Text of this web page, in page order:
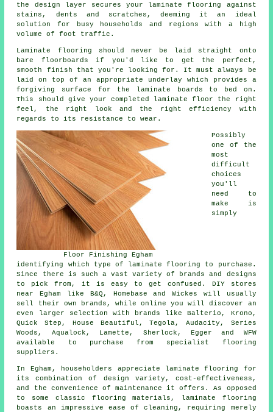
the design layer secures your laminate flooring against
stains, dents and scratches, deeming it an ideal
solution for busy households and regions with a high
volume of foot traffic.
Laminate flooring should never be laid straight onto
bare floorboards if you'd like to get the perfect,
smooth finish that you're looking for. It must always be
laid on top of an appropriate underlay which provides a
forgiving surface for the laminate boards to bed on.
This should give your completed laminate floor the right
feel, the right look and the right efficiency with
regards to its resistance to wear.
Floor Finishing Egham
Possibly
one of the
most
difficult
choices
you'll
need to
make is
simply
identifying which type of laminate flooring to purchase.
Since there is such a vast variety of brands and designs
to pick from, it is easy to get confused. DIY stores
near Egham like B&Q, Homebase and Wickes will usually
sell their own brands, while online you will discover an
even larger selection with brands like Balterio, Krono,
Quick Step, House Beautiful, Tegola, Audacity, Series
Woods, Aqualock, Lamette, Sherlock, Egger and WFW
available to purchase from specialist flooring
suppliers.
In Egham, householders appreciate laminate flooring for
its combination of design variety, cost-effectiveness,
and the convenience of maintenance it offers. As opposed
to some classic flooring materials, laminate flooring
boasts an impressive ease of cleaning, requiring merely